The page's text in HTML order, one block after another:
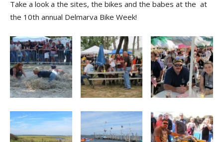
Take a look a the sites, the bikes and the babes at the at
the 10th annual Delmarva Bike Week!